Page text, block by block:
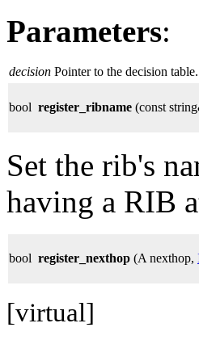
Parameters:
decision Pointer to the decision table.
bool register_ribname (const
Set the rib's
having a RIB
bool register_nexthop (A nexthop,
[virtual]